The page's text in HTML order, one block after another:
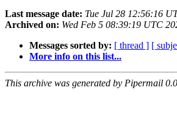
Last message date: Tue Jul 28 12:56:16
Archived on: Wed Feb 5 08:39:19 UTC
Messages sorted by: [ thread ] [
More info on this list...
This archive was generated by Pipermail